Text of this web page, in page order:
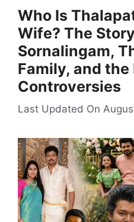
Who Is
Wife? The
Sornalingam,
Family, and the
Controversies
Last Updated On